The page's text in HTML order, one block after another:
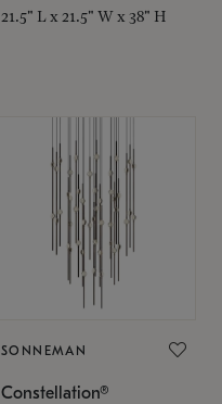
21.5" L x 21.5" W x 38" H
SONNEMAN
Constellation®